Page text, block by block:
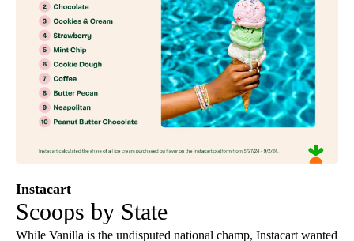
Instacart
Scoops by State
While Vanilla is the undisputed national champ, Instacart wanted